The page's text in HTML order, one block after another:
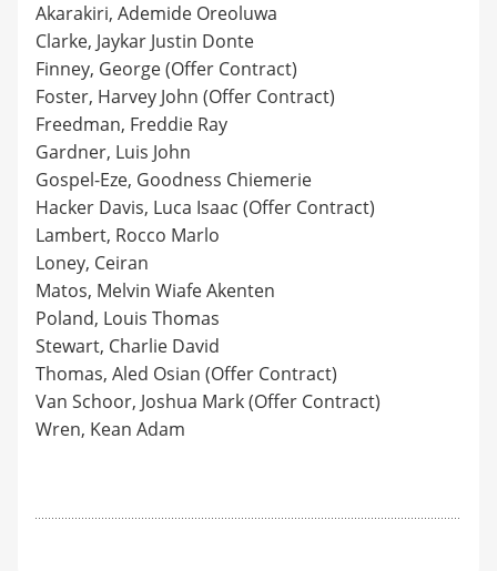
Akarakiri, Ademide Oreoluwa
Clarke, Jaykar Justin Donte
Finney, George (Offer Contract)
Foster, Harvey John (Offer Contract)
Freedman, Freddie Ray
Gardner, Luis John
Gospel-Eze, Goodness Chiemerie
Hacker Davis, Luca Isaac (Offer Contract)
Lambert, Rocco Marlo
Loney, Ceiran
Matos, Melvin Wiafe Akenten
Poland, Louis Thomas
Stewart, Charlie David
Thomas, Aled Osian (Offer Contract)
Van Schoor, Joshua Mark (Offer Contract)
Wren, Kean Adam